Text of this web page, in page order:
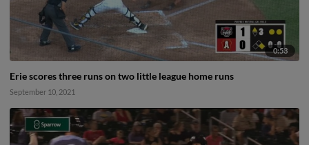
0:53
Erie scores three runs on two little league home runs
September 10, 2021